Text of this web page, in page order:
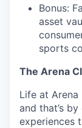
Bonus:
asset
sports
The Arena
Life at
and that’s
experiences